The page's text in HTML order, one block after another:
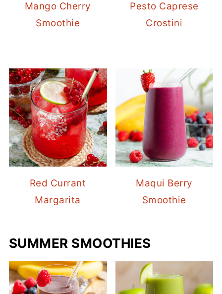
Mango Cherry
Smoothie
Pesto Caprese
Crostini
Red Currant
Margarita
Maqui Berry
Smoothie
SUMMER SMOOTHIES